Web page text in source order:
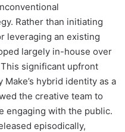
Rather than initiating
leveraging an existing
largely in-house over
significant upfront
hybrid identity as a
the creative team to
engaging with the public.
episodically,